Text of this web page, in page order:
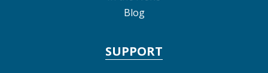
Blog
SUPPORT